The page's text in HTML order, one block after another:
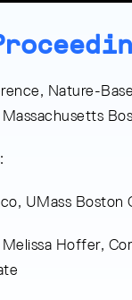
Nature-
UMass Boston
Hoffer,